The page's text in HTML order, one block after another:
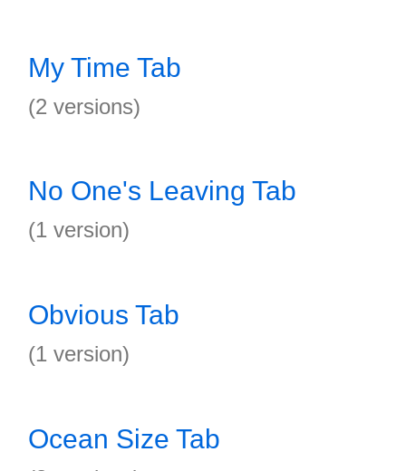
My Time Tab
(2 versions)
No One's Leaving Tab
(1 version)
Obvious Tab
(1 version)
Ocean Size Tab